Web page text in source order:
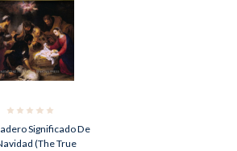
Significado De
(The True